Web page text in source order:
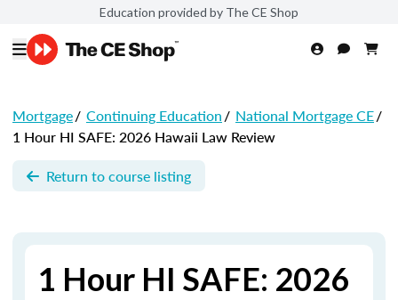
Education provided by The CE Shop
Mortgage/ Continuing Education/ National Mortgage CE/
1 Hour HI SAFE: 2026 Hawaii Law Review
Return to course listing
1 Hour HI SAFE: 2026